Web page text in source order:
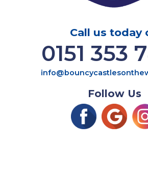
Call us today
0151 353
Follow Us